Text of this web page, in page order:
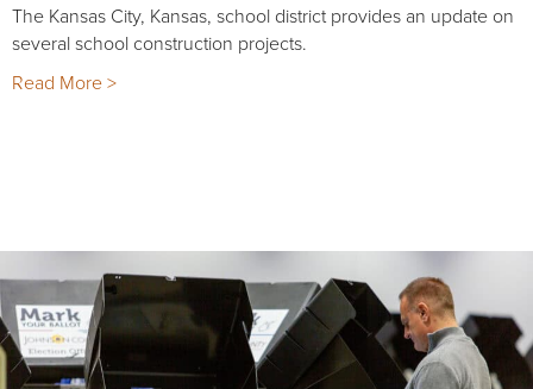
The Kansas City, Kansas, school district provides an update on
several school construction projects.
Read More >